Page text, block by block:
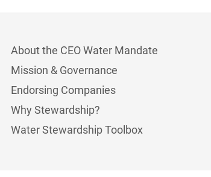
About the CEO Water Mandate
Mission & Governance
Endorsing Companies
Why Stewardship?
Water Stewardship Toolbox